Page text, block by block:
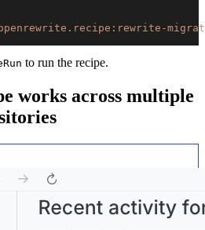
to run the recipe.
works across multiple